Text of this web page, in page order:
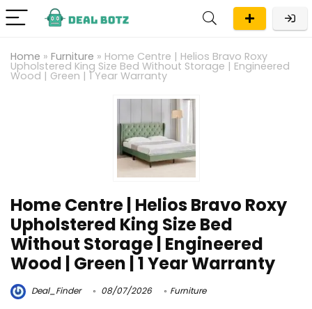
Home » Furniture » Home Centre | Helios Bravo Roxy
Upholstered King Size Bed Without Storage | Engineered
Wood | Green | 1 Year Warranty
Home Centre | Helios Bravo Roxy
Upholstered King Size Bed
Without Storage | Engineered
Wood | Green | 1 Year Warranty
Deal_Finder 08/07/2026 Furniture